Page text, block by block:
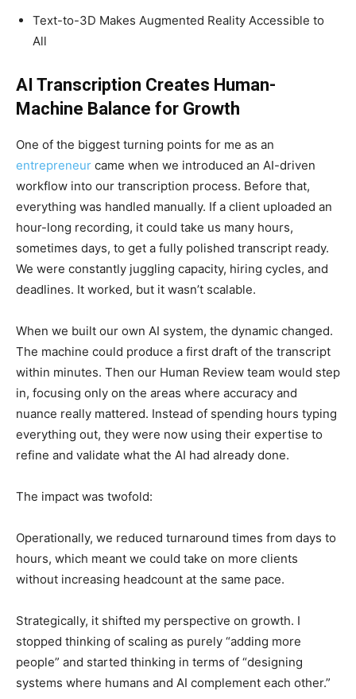
Text-to-3D Makes Augmented Reality Accessible to
All
AI Transcription Creates Human-
Machine Balance for Growth
One of the biggest turning points for me as an
entrepreneur came when we introduced an AI-driven
workflow into our transcription process. Before that,
everything was handled manually. If a client uploaded an
hour-long recording, it could take us many hours,
sometimes days, to get a fully polished transcript ready.
We were constantly juggling capacity, hiring cycles, and
deadlines. It worked, but it wasn’t scalable.
When we built our own AI system, the dynamic changed.
The machine could produce a first draft of the transcript
within minutes. Then our Human Review team would step
in, focusing only on the areas where accuracy and
nuance really mattered. Instead of spending hours typing
everything out, they were now using their expertise to
refine and validate what the AI had already done.
The impact was twofold:
Operationally, we reduced turnaround times from days to
hours, which meant we could take on more clients
without increasing headcount at the same pace.
Strategically, it shifted my perspective on growth. I
stopped thinking of scaling as purely “adding more
people” and started thinking in terms of “designing
systems where humans and AI complement each other.”